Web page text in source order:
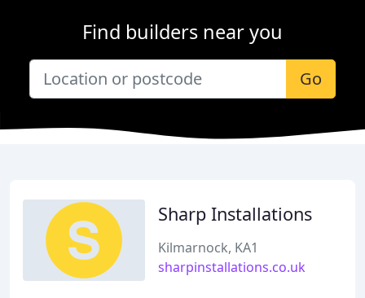
Find builders near you
Go
Sharp Installations
Kilmarnock, KA1
sharpinstallations.co.uk